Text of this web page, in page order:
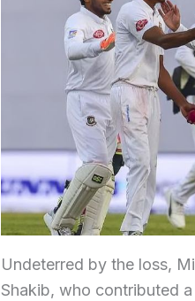
Undeterred by the loss,
Shakib, who contributed